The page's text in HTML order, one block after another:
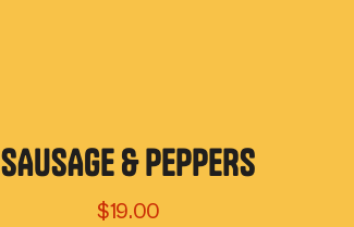
SAUSAGE & PEPPERS
$19.00